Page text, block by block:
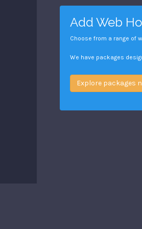
Add Web
Choose from a range of
We have packages
Explore packages